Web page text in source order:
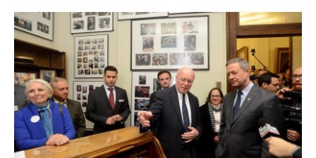
c
o
o
i
t
t
e
r
n
k
e
d
I
n
a
i
l